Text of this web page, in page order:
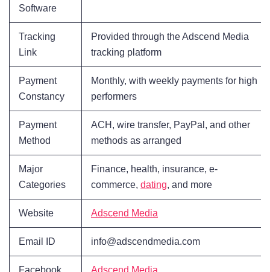
Software
Tracking
Link
Provided through the Adscend Media
tracking platform
Payment
Constancy
Monthly, with weekly payments for high
performers
Payment
Method
ACH, wire transfer, PayPal, and other
methods as arranged
Major
Categories
Finance, health, insurance, e-
commerce, dating, and more
Website Adscend Media
Email ID info@adscendmedia.com
Facebook Adscend Media